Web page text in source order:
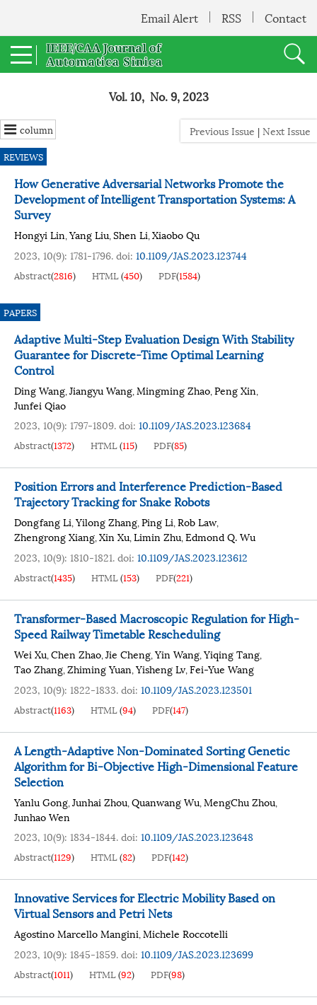
Email Alert RSS Contact
Vol. 10, No. 9, 2023
column Previous Issue |Next Issue
REVIEWS
How Generative Adversarial Networks Promote the
Development of Intelligent Transportation Systems: A
Survey
Hongyi Lin,Yang Liu,Shen Li,Xiaobo Qu
2023, 10(9): 1781-1796.doi: 10.1109/JAS.2023.123744
Abstract(2816) HTML(450) PDF(1584)
PAPERS
Adaptive Multi-Step Evaluation Design With Stability
Guarantee for Discrete-Time Optimal Learning
Control
Ding Wang,Jiangyu Wang,Mingming Zhao,Peng Xin,
Junfei Qiao
2023, 10(9): 1797-1809.doi: 10.1109/JAS.2023.123684
Abstract(1372) HTML(115) PDF(85)
Position Errors and Interference Prediction-Based
Trajectory Tracking for Snake Robots
Dongfang Li,Yilong Zhang,Ping Li,Rob Law,
Zhengrong Xiang,Xin Xu,Limin Zhu,Edmond Q. Wu
2023, 10(9): 1810-1821.doi: 10.1109/JAS.2023.123612
Abstract(1435) HTML(153) PDF(221)
Transformer-Based Macroscopic Regulation for High-
Speed Railway Timetable Rescheduling
Wei Xu,Chen Zhao,Jie Cheng,Yin Wang,Yiqing Tang,
Tao Zhang,Zhiming Yuan,Yisheng Lv,Fei-Yue Wang
2023, 10(9): 1822-1833.doi: 10.1109/JAS.2023.123501
Abstract(1163) HTML(94) PDF(147)
A Length-Adaptive Non-Dominated Sorting Genetic
Algorithm for Bi-Objective High-Dimensional Feature
Selection
Yanlu Gong,Junhai Zhou,Quanwang Wu,MengChu Zhou,
Junhao Wen
2023, 10(9): 1834-1844.doi: 10.1109/JAS.2023.123648
Abstract(1129) HTML(82) PDF(142)
Innovative Services for Electric Mobility Based on
Virtual Sensors and Petri Nets
Agostino Marcello Mangini,Michele Roccotelli
2023, 10(9): 1845-1859.doi: 10.1109/JAS.2023.123699
Abstract(1011) HTML(92) PDF(98)